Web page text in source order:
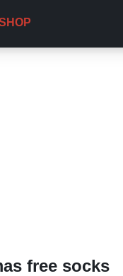
free socks